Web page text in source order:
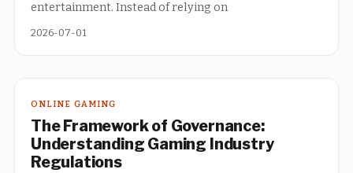
entertainment. Instead of relying on
2026-07-01
ONLINE GAMING
The Framework of Governance:
Understanding Gaming Industry
Regulations